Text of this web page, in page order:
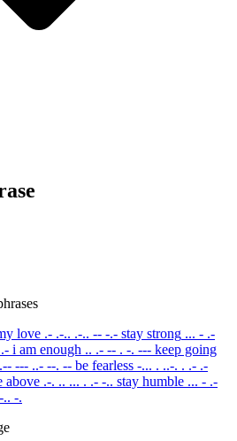
love .- .-.. .-.. -- -.- stay strong ... - .-
i am enough .. .- -- . -. --- keep going
--- ..- --. -- be fearless -... . ..-. . .- .-
above .-. .. ... . .- -.. stay humble ... - .-
-.